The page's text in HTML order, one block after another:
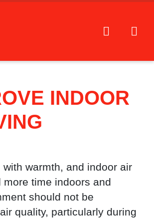
INDOOR
warmth, and indoor air
time indoors and
should not be
quality, particularly during